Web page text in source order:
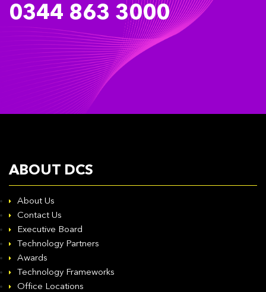
0344 863 3000
ABOUT DCS
About Us
Contact Us
Executive Board
Technology Partners
Awards
Technology Frameworks
Office Locations